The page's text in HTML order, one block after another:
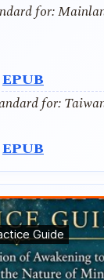
for:
EPUB
for:
EPUB